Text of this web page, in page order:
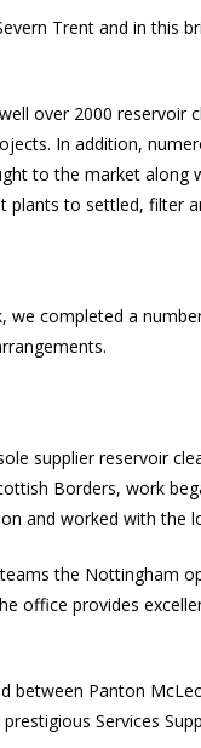
Trent and in this
over 2000 reservoir
In addition,
to the market along
to settled, filter
completed a
supplier reservoir
Borders, work
and worked with the
the Nottingham
office provides
between Panton
Services